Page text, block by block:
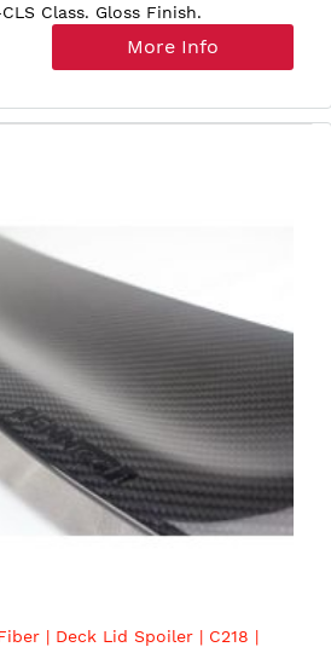
Class. Gloss Finish.
More Info
| Deck Lid Spoiler | C218 |